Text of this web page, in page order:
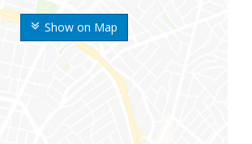
Show on Map